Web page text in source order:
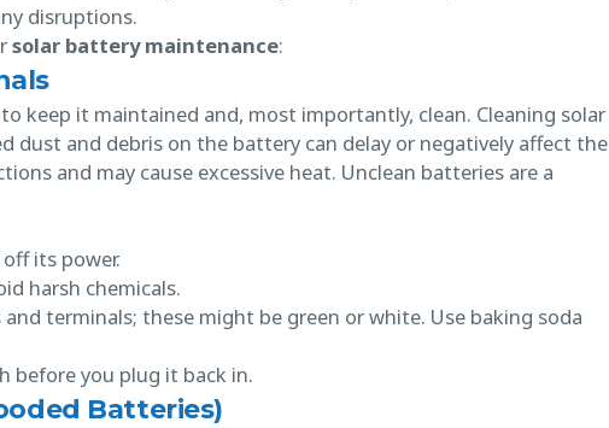
disruptions.
solar battery maintenance:
keep it maintained and, most importantly, clean. Cleaning solar
dust and debris on the battery can delay or negatively affect the
and may cause excessive heat. Unclean batteries are a
its power.
harsh chemicals.
terminals; these might be green or white. Use baking soda
before you plug it back in.
Batteries)